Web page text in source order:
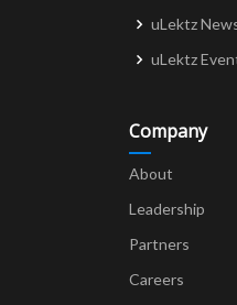
uLektz
uLektz
Company
About
Leadership
Partners
Careers